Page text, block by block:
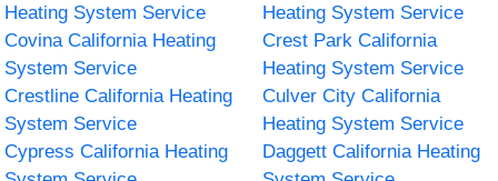
Heating System Service
Heating System Service
Covina California Heating
System Service
Crest Park California
Heating System Service
Crestline California Heating
System Service
Culver City California
Heating System Service
Cypress California Heating
Daggett California Heating